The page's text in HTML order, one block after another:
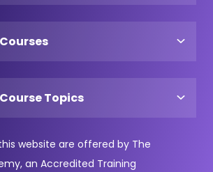
Topics
website are offered by The
an Accredited Training